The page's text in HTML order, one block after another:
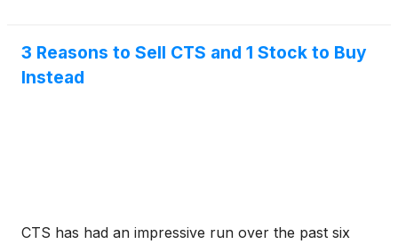
3 Reasons to Sell CTS and 1 Stock to Buy
Instead
CTS has had an impressive run over the past six